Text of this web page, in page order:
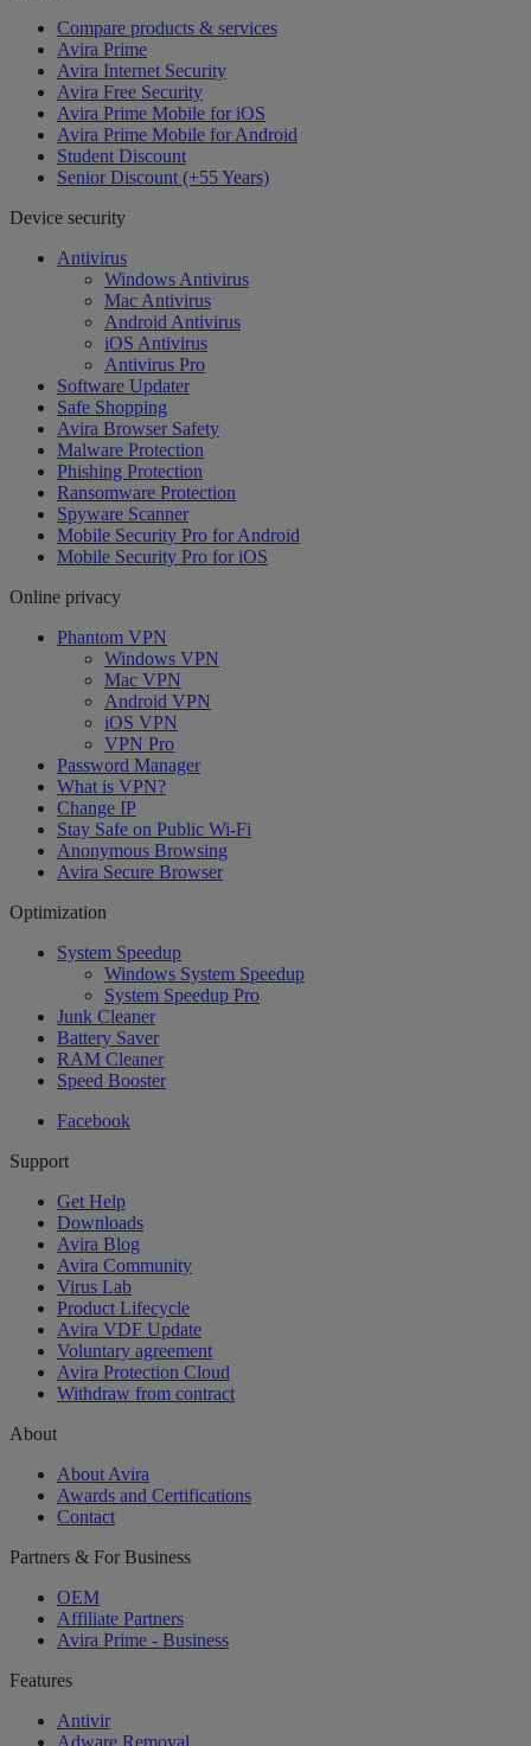
Compare products & services
Avira Prime
Avira Internet Security
Avira Free Security
Avira Prime Mobile for iOS
Avira Prime Mobile for Android
Student Discount
Senior Discount (+55 Years)
Device security
Antivirus
Windows Antivirus
Mac Antivirus
Android Antivirus
iOS Antivirus
Antivirus Pro
Software Updater
Safe Shopping
Avira Browser Safety
Malware Protection
Phishing Protection
Ransomware Protection
Spyware Scanner
Mobile Security Pro for Android
Mobile Security Pro for iOS
Online privacy
Phantom VPN
Windows VPN
Mac VPN
Android VPN
iOS VPN
VPN Pro
Password Manager
What is VPN?
Change IP
Stay Safe on Public Wi-Fi
Anonymous Browsing
Avira Secure Browser
Optimization
System Speedup
Windows System Speedup
System Speedup Pro
Junk Cleaner
Battery Saver
RAM Cleaner
Speed Booster
Facebook
Support
Get Help
Downloads
Avira Blog
Avira Community
Virus Lab
Product Lifecycle
Avira VDF Update
Voluntary agreement
Avira Protection Cloud
Withdraw from contract
About
About Avira
Awards and Certifications
Contact
Partners & For Business
OEM
Affiliate Partners
Avira Prime - Business
Features
Antivir